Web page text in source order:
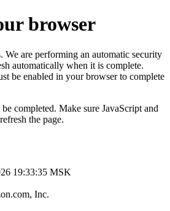
browser
We are performing an automatic security
automatically when it is complete.
be enabled in your browser to complete
completed. Make sure JavaScript and
the page.
19:33:35 MSK
Inc.